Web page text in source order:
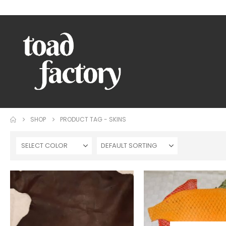
SHOP PRODUCT TAG - SKINS
SELECT COLOR